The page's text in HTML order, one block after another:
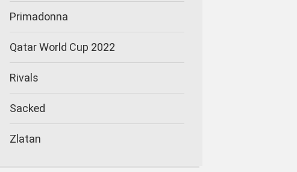
Primadonna
Qatar World Cup 2022
Rivals
Sacked
Zlatan